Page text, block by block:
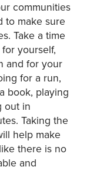
communities
to make sure
Take a time
yourself,
and for your
for a run,
book, playing
out in
Taking the
help make
there is no
and